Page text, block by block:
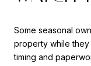
Some seasonal
property while they
timing and